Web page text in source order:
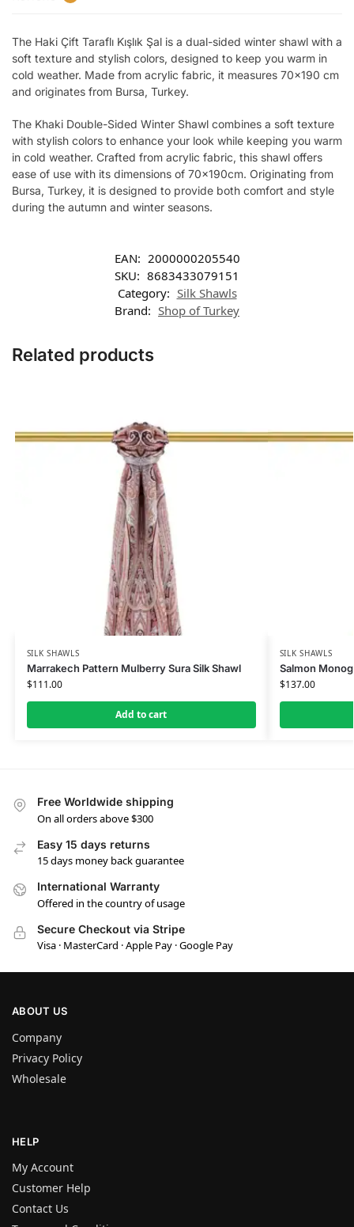
The Haki Çift Taraflı Kışlık Şal is a dual-sided winter shawl with a
soft texture and stylish colors, designed to keep you warm in
cold weather. Made from acrylic fabric, it measures 70×190 cm
and originates from Bursa, Turkey.
The Khaki Double-Sided Winter Shawl combines a soft texture
with stylish colors to enhance your look while keeping you warm
in cold weather. Crafted from acrylic fabric, this shawl offers
ease of use with its dimensions of 70x190cm. Originating from
Bursa, Turkey, it is designed to provide both comfort and style
during the autumn and winter seasons.
EAN: 2000000205540
SKU: 8683433079151
Category: Silk Shawls
Brand: Shop of Turkey
Related products
SILK SHAWLS
Marrakech Pattern Mulberry Sura Silk Shawl
$111.00
Add to cart
SILK SHAWLS
Salmon
$137.00
Free Worldwide shipping
On all orders above $300
Easy 15 days returns
15 days money back guarantee
International Warranty
Offered in the country of usage
Secure Checkout via Stripe
Visa · MasterCard · Apple Pay · Google Pay
ABOUT US
Company
Privacy Policy
Wholesale
HELP
My Account
Customer Help
Contact Us